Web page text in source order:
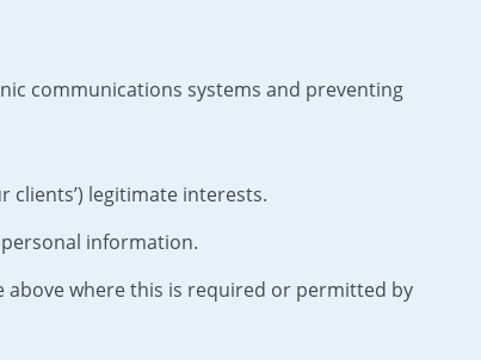
communications systems and preventing
legitimate interests.
information.
where this is required or permitted by